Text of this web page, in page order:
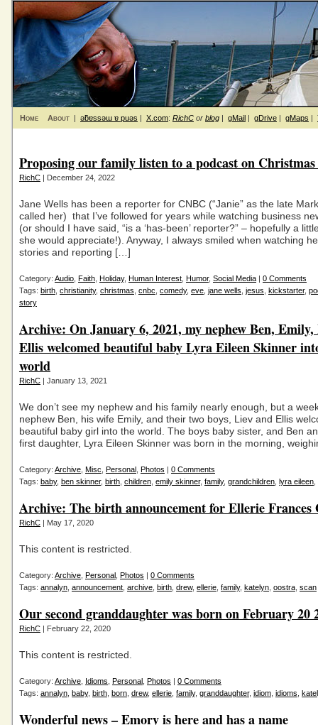
Home About | ǝƃɐssǝɯ ɐ puǝs | X.com: RichC or blog | gMail | gDrive | gMaps |
Proposing our family listen to a podcast on Christmas
RichC | December 24, 2022
Jane Wells has been a reporter for CNBC (“Janie” as the late
called her) that I’ve followed for years while watching business
(or should I have said, “is a ‘has-been’ reporter?” – hopefully a
she would appreciate!). Anyway, I always smiled when watching
stories and reporting […]
Category: Audio Faith Holiday, Human Interest Humor, Social Media | 0 Comments
Tags: birth christianity, christmas cnbc comedy, eve jane wells jesus kickstarter,
story
Archive: On January 6, 2021, my nephew Ben,
Ellis welcomed beautiful baby Lyra Eileen Skinner
world
RichC | January 13, 2021
We don’t see my nephew and his family nearly enough, but a
nephew Ben, his wife Emily, and their two boys, Liev and Ellis
beautiful baby girl into the world. The boys baby sister, and Ben
first daughter, Lyra Eileen Skinner was born in the morning,
Category: Archive Misc Personal Photos | 0 Comments
Tags: baby, ben skinner, birth children emily skinner, family, grandchildren lyra eileen
Archive: The birth announcement for Ellerie Frances
RichC | May 17, 2020
This content is restricted.
Category: Archive Personal Photos | 0 Comments
Tags: annalyn announcement archive birth drew, ellerie family, katelyn oostra scan
Our second granddaughter was born on February 20
RichC | February 22, 2020
This content is restricted.
Category: Archive Idioms Personal Photos | 0 Comments
Tags: annalyn baby, birth born drew, ellerie family, granddaughter, idiom idioms
Wonderful news – Emory is here and has a name